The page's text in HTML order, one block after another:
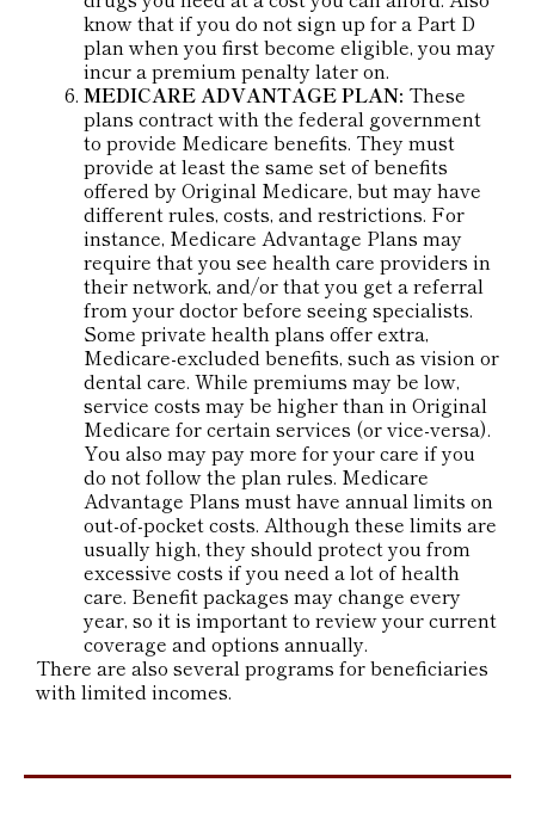
know that if you do not sign up for a Part D
plan when you first become eligible, you may
incur a premium penalty later on.
MEDICARE ADVANTAGE PLAN: These
plans contract with the federal government
to provide Medicare benefits. They must
provide at least the same set of benefits
offered by Original Medicare, but may have
different rules, costs, and restrictions. For
instance, Medicare Advantage Plans may
require that you see health care providers in
their network, and/or that you get a referral
from your doctor before seeing specialists.
Some private health plans offer extra,
Medicare-excluded benefits, such as vision or
dental care. While premiums may be low,
service costs may be higher than in Original
Medicare for certain services (or vice-versa).
You also may pay more for your care if you
do not follow the plan rules. Medicare
Advantage Plans must have annual limits on
out-of-pocket costs. Although these limits are
usually high, they should protect you from
excessive costs if you need a lot of health
care. Benefit packages may change every
year, so it is important to review your current
coverage and options annually.
There are also several programs for beneficiaries
with limited incomes.